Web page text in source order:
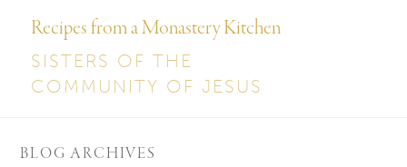
Recipes from a Monastery Kitchen
SISTERS OF THE
COMMUNITY OF JESUS
BLOG ARCHIVES